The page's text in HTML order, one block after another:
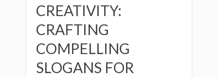
CREATIVITY:
CRAFTING
COMPELLING
SLOGANS FOR